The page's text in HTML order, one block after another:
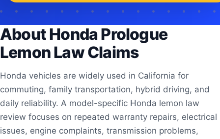
About Honda Prologue
Lemon Law Claims
Honda vehicles are widely used in California for
commuting, family transportation, hybrid driving, and
daily reliability. A model-specific Honda lemon law
review focuses on repeated warranty repairs, electrical
issues, engine complaints, transmission problems,